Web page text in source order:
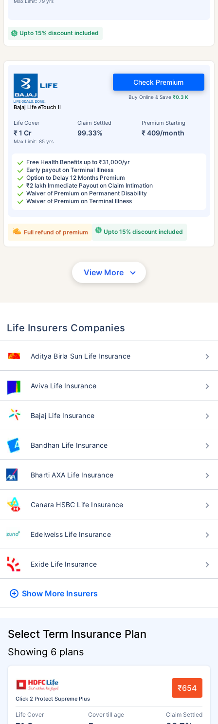
Max Limit: 79 yrs
Upto 15% discount included
Bajaj Life eTouch II
Life Cover
₹ 1 Cr
Max Limit: 85 yrs
Claim Settled
99.33%
Premium Starting
₹ 409/month
Buy Online & Save₹0.3 K
Check Premium
Free Health Benefits up to ₹31,000/yr
Early payout on Terminal Illness
Option to Delay 12 Months Premium
₹2 lakh Immediate Payout on Claim Intimation
Waiver of Premium on Permanent Disability
Waiver of Premium on Terminal Illness
Upto 15% discount included
Full refund of premium
View More
Life Insurers Companies
Aditya Birla Sun Life Insurance
Aviva Life Insurance
Bajaj Life Insurance
Bandhan Life Insurance
Bharti AXA Life Insurance
Canara HSBC Life Insurance
Edelweiss Life Insurance
Exide Life Insurance
Show More Insurers
Select Term Insurance Plan
Showing 6 plans
Click 2 Protect Supreme Plus
₹654
Life Cover Cover till age Claim Settled